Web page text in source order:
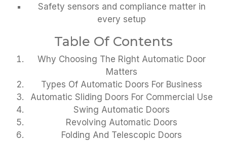
Safety sensors and compliance matter in
every setup
Table Of Contents
Why Choosing The Right Automatic Door
Matters
Types Of Automatic Doors For Business
Automatic Sliding Doors For Commercial Use
Swing Automatic Doors
Revolving Automatic Doors
Folding And Telescopic Doors